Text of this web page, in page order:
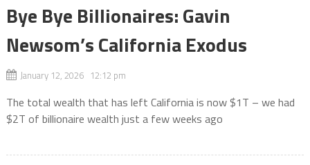
Bye Bye Billionaires: Gavin
Newsom’s California Exodus
January 12, 2026 12:12 pm
The total wealth that has left California is now $1T – we had
$2T of billionaire wealth just a few weeks ago